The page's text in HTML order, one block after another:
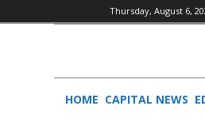
Thursday, August 6,
HOME CAPITAL NEWS